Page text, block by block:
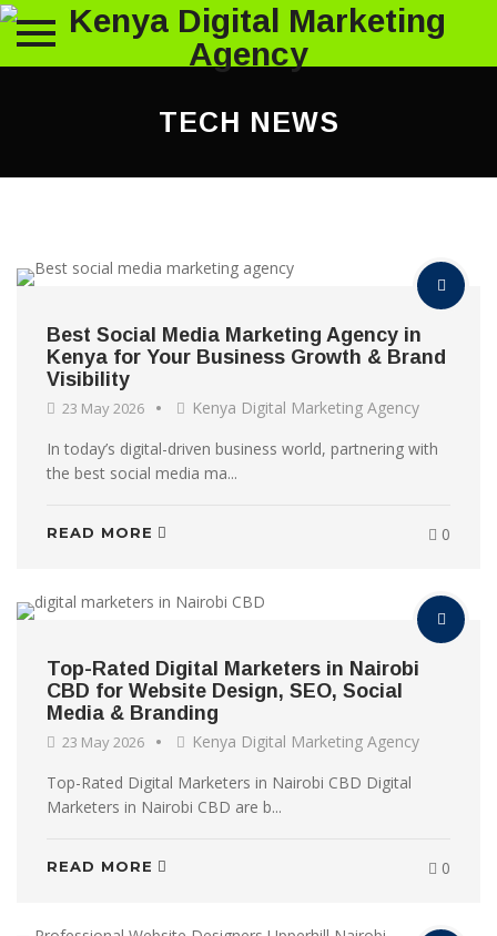
TECH NEWS
Best Social Media Marketing Agency in
Kenya for Your Business Growth & Brand
Visibility
23 May 2026
Kenya Digital Marketing Agency
In today’s digital-driven business world, partnering with
the best social media ma...
READ MORE 0
Top-Rated Digital Marketers in Nairobi
CBD for Website Design, SEO, Social
Media & Branding
23 May 2026
Kenya Digital Marketing Agency
Top-Rated Digital Marketers in Nairobi CBD Digital
Marketers in Nairobi CBD are b...
READ MORE 0